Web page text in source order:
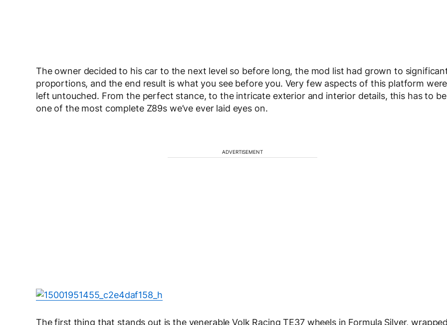
The owner decided to his car to the next level so before long, the mod list had grown to
proportions, and the end result is what you see before you. Very few aspects of this platform were
left untouched. From the perfect stance, to the intricate exterior and interior details, this has to be
one of the most complete Z89s we’ve ever laid eyes on.
ADVERTISEMENT
The first thing that stands out is the venerable Volk Racing TE37 wheels in Formula Silver,